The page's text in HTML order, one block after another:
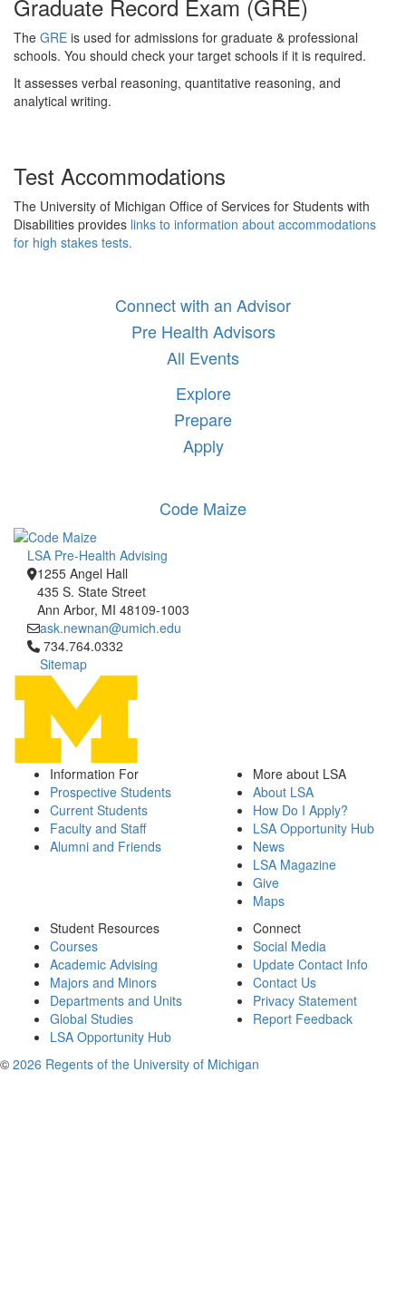
Graduate Record Exam (GRE)
The GRE is used for admissions for graduate & professional
schools. You should check your target schools if it is required.
It assesses verbal reasoning, quantitative reasoning, and
analytical writing.
Test Accommodations
The University of Michigan Office of Services for Students with
Disabilities provides links to information about accommodations
for high stakes tests.
Connect with an Advisor
Pre Health Advisors
All Events
Explore
Prepare
Apply
Code Maize
LSA Pre-Health Advising
1255 Angel Hall
435 S. State Street
Ann Arbor, MI 48109-1003
ask.newnan@umich.edu
Click to call 734.764.0332
734.764.0332
Sitemap
Information For
Prospective Students
Current Students
Faculty and Staff
Alumni and Friends
More about LSA
About LSA
How Do I Apply?
LSA Opportunity Hub
News
LSA Magazine
Give
Maps
Student Resources
Courses
Academic Advising
Majors and Minors
Departments and Units
Global Studies
LSA Opportunity Hub
Connect
Social Media
Update Contact Info
Contact Us
Privacy Statement
Report Feedback
© 2026 Regents of the University of Michigan